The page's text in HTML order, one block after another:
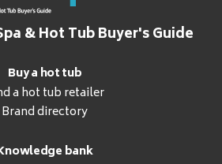
& Hot Tub Buyer's Guide
Buy a hot tub
a hot tub retailer
Brand directory
bank